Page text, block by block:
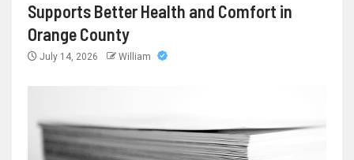
Supports Better Health and Comfort in
Orange County
July 14, 2026 William